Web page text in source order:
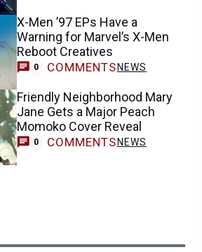
X-Men ’97 EPs Have a
Warning for Marvel’s X-Men
Reboot Creatives
0 COMMENTS NEWS
Friendly Neighborhood Mary
Jane Gets a Major Peach
Momoko Cover Reveal
0 COMMENTS NEWS